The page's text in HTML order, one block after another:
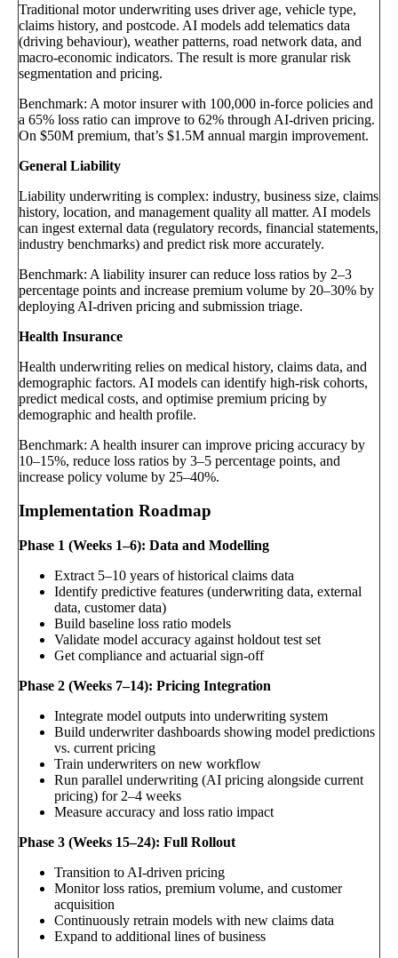
Traditional motor underwriting uses driver age, vehicle type,
claims history, and postcode. AI models add telematics data
(driving behaviour), weather patterns, road network data, and
macro-economic indicators. The result is more granular risk
segmentation and pricing.
Benchmark: A motor insurer with 100,000 in-force policies and
a 65% loss ratio can improve to 62% through AI-driven pricing.
On $50M premium, that’s $1.5M annual margin improvement.
General Liability
Liability underwriting is complex: industry, business size, claims
history, location, and management quality all matter. AI models
can ingest external data (regulatory records, financial statements,
industry benchmarks) and predict risk more accurately.
Benchmark: A liability insurer can reduce loss ratios by 2–3
percentage points and increase premium volume by 20–30% by
deploying AI-driven pricing and submission triage.
Health Insurance
Health underwriting relies on medical history, claims data, and
demographic factors. AI models can identify high-risk cohorts,
predict medical costs, and optimise premium pricing by
demographic and health profile.
Benchmark: A health insurer can improve pricing accuracy by
10–15%, reduce loss ratios by 3–5 percentage points, and
increase policy volume by 25–40%.
Implementation Roadmap
Phase 1 (Weeks 1–6): Data and Modelling
Extract 5–10 years of historical claims data
Identify predictive features (underwriting data, external
data, customer data)
Build baseline loss ratio models
Validate model accuracy against holdout test set
Get compliance and actuarial sign-off
Phase 2 (Weeks 7–14): Pricing Integration
Integrate model outputs into underwriting system
Build underwriter dashboards showing model predictions
vs. current pricing
Train underwriters on new workflow
Run parallel underwriting (AI pricing alongside current
pricing) for 2–4 weeks
Measure accuracy and loss ratio impact
Phase 3 (Weeks 15–24): Full Rollout
Transition to AI-driven pricing
Monitor loss ratios, premium volume, and customer
acquisition
Continuously retrain models with new claims data
Expand to additional lines of business